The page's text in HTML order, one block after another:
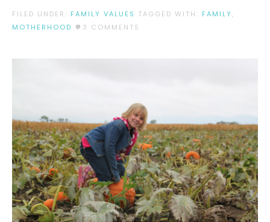
FILED UNDER: FAMILY VALUES TAGGED WITH: FAMILY,
MOTHERHOOD
3 COMMENTS